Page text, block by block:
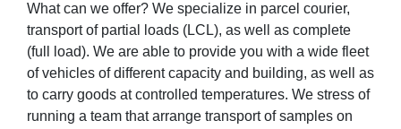
What can we offer? We specialize in parcel courier,
transport of partial loads (LCL), as well as complete
(full load). We are able to provide you with a wide fleet
of vehicles of different capacity and building, as well as
to carry goods at controlled temperatures. We stress of
running a team that arrange transport of samples on